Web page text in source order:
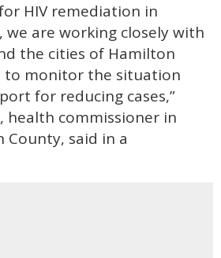
HIV remediation in
we are working closely with
the cities of Hamilton
to monitor the situation
for reducing cases,”
health commissioner in
County, said in a